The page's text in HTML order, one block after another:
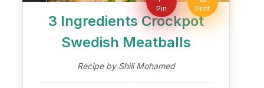
Pin Print
3 Ingredients Crockpot
Swedish Meatballs
Recipe by Shili Mohamed